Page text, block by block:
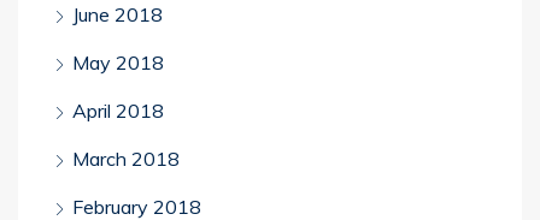
June 2018
May 2018
April 2018
March 2018
February 2018